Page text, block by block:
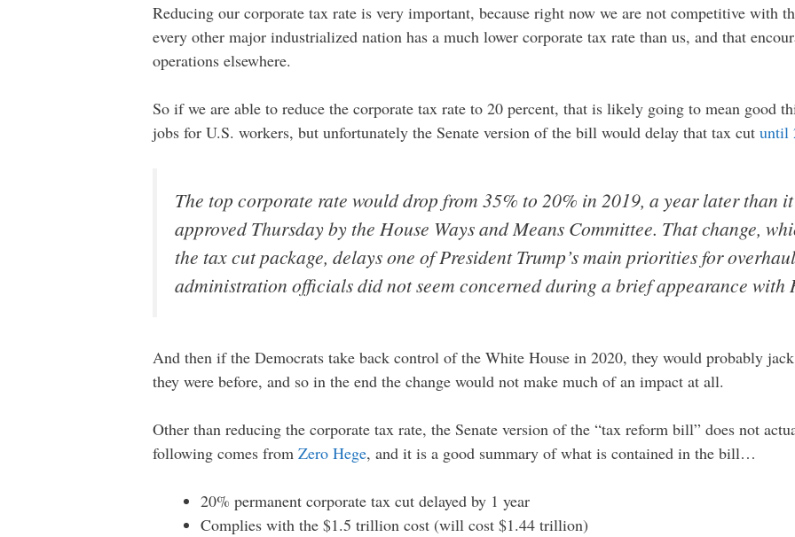
Reducing our corporate tax rate is very important, because right now we are not competitive with
every other major industrialized nation has a much lower corporate tax rate than us, and that
operations elsewhere.
So if we are able to reduce the corporate tax rate to 20 percent, that is likely going to mean good
jobs for U.S. workers, but unfortunately the Senate version of the bill would delay that tax cut until
The top corporate rate would drop from 35% to 20% in 2019, a year later than
approved Thursday by the House Ways and Means Committee. That change,
the tax cut package, delays one of President Trump’s main priorities for
administration officials did not seem concerned during a brief appearance with
And then if the Democrats take back control of the White House in 2020, they would probably
they were before, and so in the end the change would not make much of an impact at all.
Other than reducing the corporate tax rate, the Senate version of the “tax reform bill” does not
following comes from Zero Hege, and it is a good summary of what is contained in the bill…
20% permanent corporate tax cut delayed by 1 year
Complies with the $1.5 trillion cost (will cost $1.44 trillion)